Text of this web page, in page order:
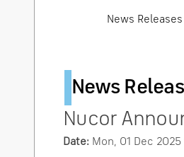
News Releases
News
Nucor
Date: Mon, 01 Dec